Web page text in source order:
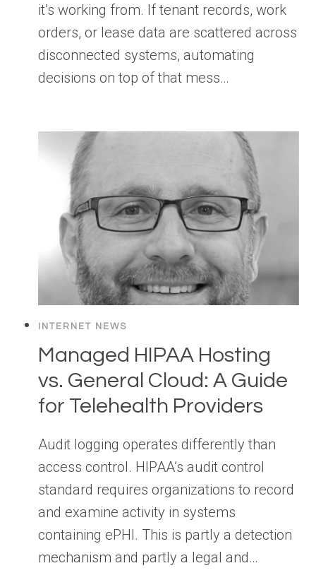
it’s working from. If tenant records, work
orders, or lease data are scattered across
disconnected systems, automating
decisions on top of that mess…
INTERNET NEWS
Managed HIPAA Hosting
vs. General Cloud: A Guide
for Telehealth Providers
Audit logging operates differently than
access control. HIPAA’s audit control
standard requires organizations to record
and examine activity in systems
containing ePHI. This is partly a detection
mechanism and partly a legal and…